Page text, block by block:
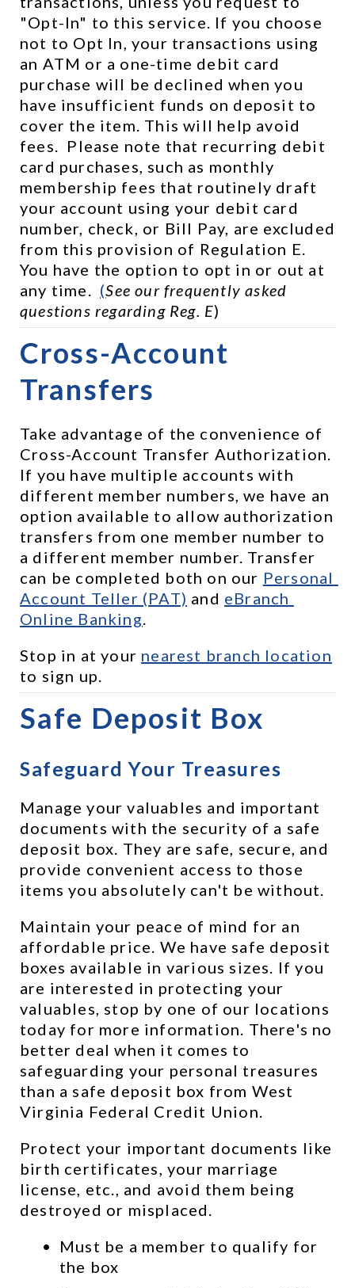
"Opt-In" to this service. If you choose
not to Opt In, your transactions using
an ATM or a one-time debit card
purchase will be declined when you
have insufficient funds on deposit to
cover the item. This will help avoid
fees.  Please note that recurring debit
card purchases, such as monthly
membership fees that routinely draft
your account using your debit card
number, check, or Bill Pay, are excluded
from this provision of Regulation E.
You have the option to opt in or out at
any time. (See our frequently asked
questions regarding Reg. E)
Cross-Account
Transfers
Take advantage of the convenience of
Cross-Account Transfer Authorization.
If you have multiple accounts with
different member numbers, we have an
option available to allow authorization
transfers from one member number to
a different member number. Transfer
can be completed both on our Personal
Account Teller (PAT) and eBranch
Online Banking
Stop in at your nearest branch location
to sign up.
Safe Deposit Box
Safeguard Your Treasures
Manage your valuables and important
documents with the security of a safe
deposit box. They are safe, secure, and
provide convenient access to those
items you absolutely can't be without.
Maintain your peace of mind for an
affordable price. We have safe deposit
boxes available in various sizes. If you
are interested in protecting your
valuables, stop by one of our locations
today for more information. There's no
better deal when it comes to
safeguarding your personal treasures
than a safe deposit box from West
Virginia Federal Credit Union.
Protect your important documents like
birth certificates, your marriage
license, etc., and avoid them being
destroyed or misplaced.
Must be a member to qualify for
the box